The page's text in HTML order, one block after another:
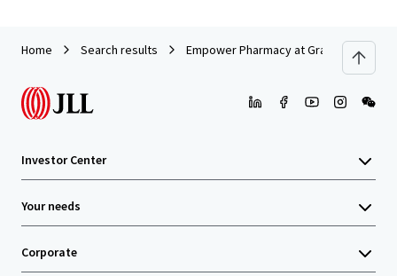
Home Search results Empower Pharmacy at Grand National
Investor Center
Your needs
Corporate